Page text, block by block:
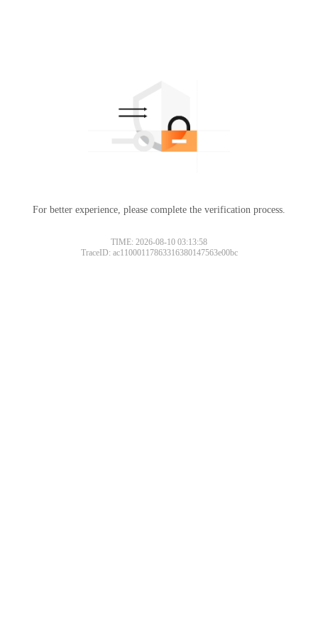
For better experience, please complete the verification process.
TIME: 2026-08-10 03:13:58
TraceID: ac11000117863316380147563e00bc